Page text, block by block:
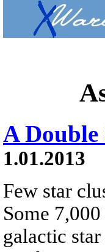
A
1.01.2013
Few star
Some
galactic